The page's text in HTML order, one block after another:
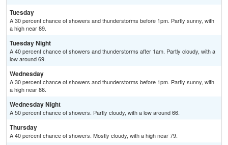
Tuesday
A 30 percent chance of showers and thunderstorms before 1pm. Partly sunny, with
a high near 89.
Tuesday Night
A 40 percent chance of showers and thunderstorms after 1am. Partly cloudy, with a
low around 69.
Wednesday
A 30 percent chance of showers and thunderstorms before 1pm. Partly sunny, with
a high near 86.
Wednesday Night
A 50 percent chance of showers. Partly cloudy, with a low around 66.
Thursday
A 40 percent chance of showers. Mostly cloudy, with a high near 79.